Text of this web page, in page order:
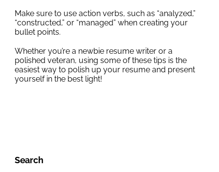
Make sure to use action verbs, such as “analyzed,”
“constructed,” or “managed” when creating your
bullet points.
Whether you’re a newbie resume writer or a
polished veteran, using some of these tips is the
easiest way to polish up your resume and present
yourself in the best light!
Search